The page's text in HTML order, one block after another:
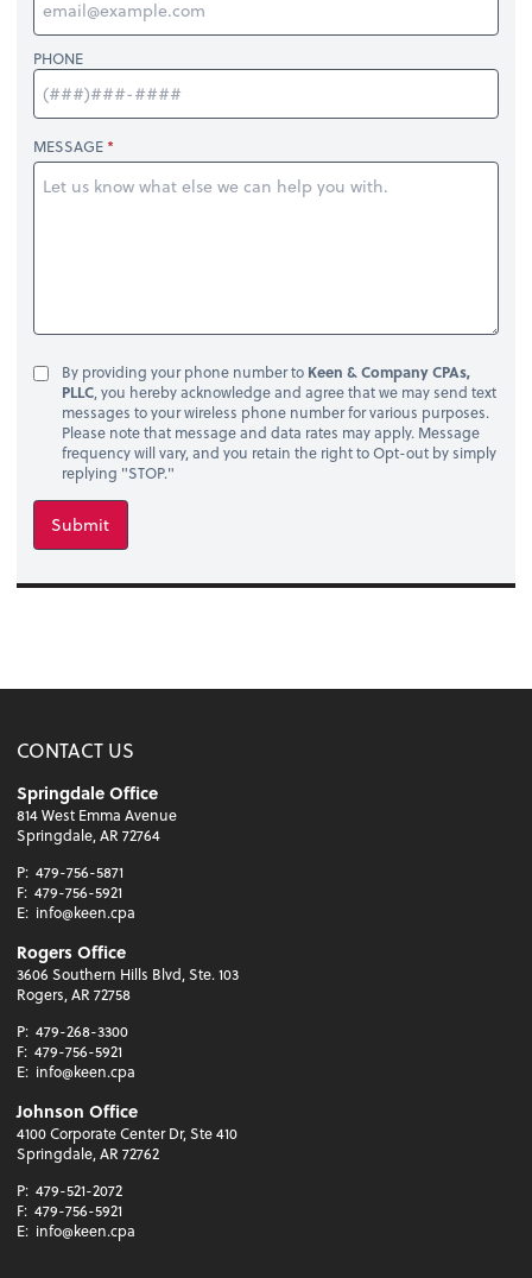
PHONE
MESSAGE
By providing your phone number to Keen & Company CPAs,
PLLC, you hereby acknowledge and agree that we may send text
messages to your wireless phone number for various purposes.
Please note that message and data rates may apply. Message
frequency will vary, and you retain the right to Opt-out by simply
replying "STOP."
Submit
CONTACT US
Springdale Office
814 West Emma Avenue
Springdale, AR 72764
P: 479-756-5871
F: 479-756-5921
E: info@keen.cpa
Rogers Office
3606 Southern Hills Blvd, Ste. 103
Rogers, AR 72758
P: 479-268-3300
F: 479-756-5921
E: info@keen.cpa
Johnson Office
4100 Corporate Center Dr, Ste 410
Springdale, AR 72762
P: 479-521-2072
F: 479-756-5921
E: info@keen.cpa